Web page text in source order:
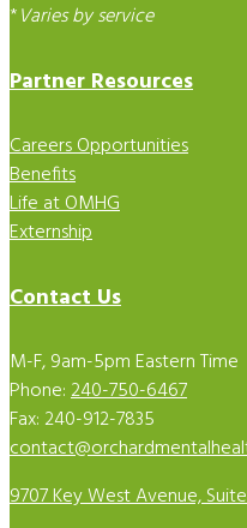
*Varies by service
Partner Resources
Careers Opportunities
Benefits
Life at OMHG
Externship
Contact Us
M-F, 9am-5pm Eastern Time
Phone:240-750-6467
Fax: 240-912-7835
9707 Key West Avenue,